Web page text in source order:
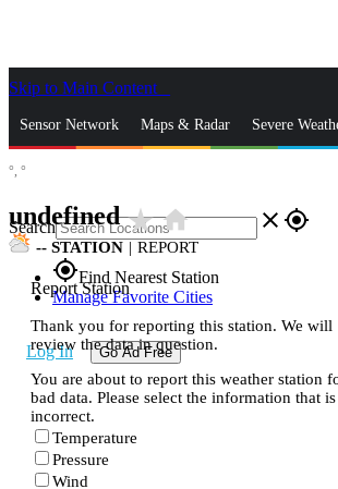
Skip to Main Content
Sensor Network Maps & Radar Severe
Search close gps_fixed
gps_fixedFind Nearest Station
Manage Favorite Cities
Log In Go Ad Free
°, °
undefinedstar_ratehome
-- STATION | REPORT
Report Station
Thank you for reporting this station. We will
review the data in question.
You are about to report this weather station
bad data. Please select the information that is
incorrect.
Temperature
Pressure
Wind